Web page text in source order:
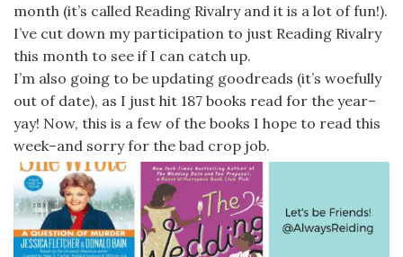
month (it’s called Reading Rivalry and it is a lot of fun!).
I’ve cut down my participation to just Reading Rivalry
this month to see if I can catch up.
I’m also going to be updating goodreads (it’s woefully
out of date), as I just hit 187 books read for the year–
yay! Now, this is a few of the books I hope to read this
week–and sorry for the bad crop job.